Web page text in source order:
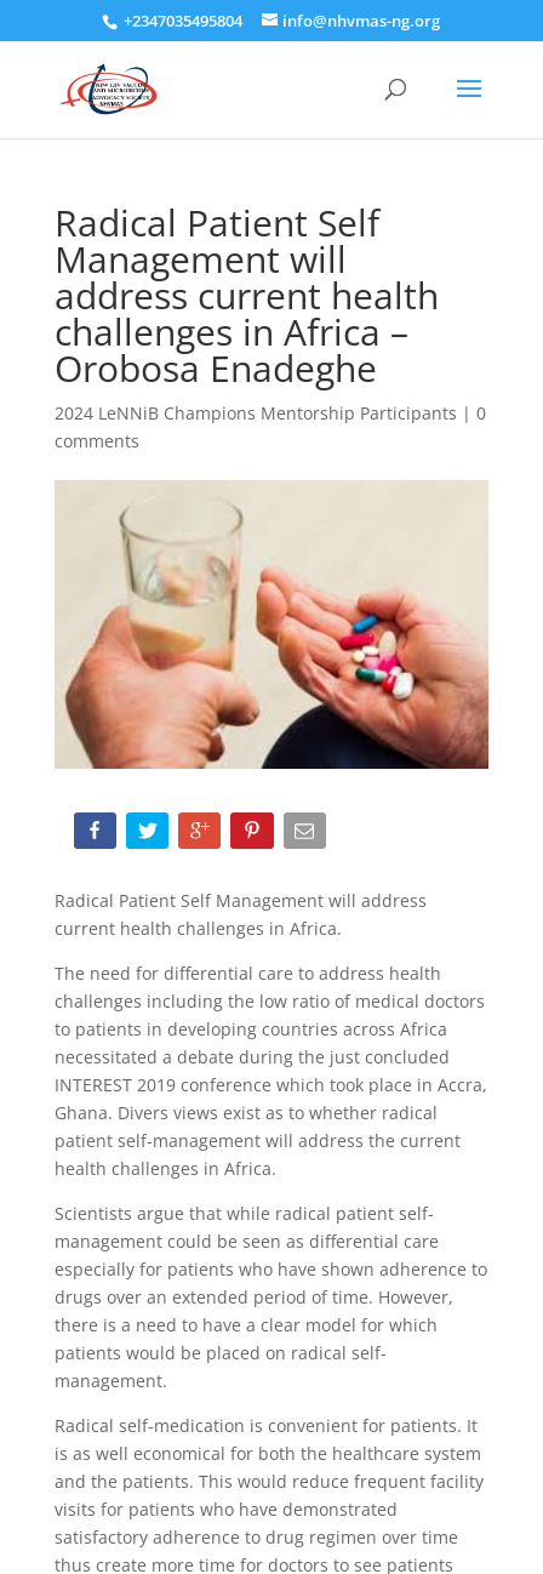
+2347035495804 info@nhvmas-ng.org
Radical Patient Self
Management will
address current health
challenges in Africa –
Orobosa Enadeghe
2024 LeNNiB Champions Mentorship Participants | 0
comments
Radical Patient Self Management will address
current health challenges in Africa.
The need for differential care to address health
challenges including the low ratio of medical doctors
to patients in developing countries across Africa
necessitated a debate during the just concluded
INTEREST 2019 conference which took place in Accra,
Ghana. Divers views exist as to whether radical
patient self-management will address the current
health challenges in Africa.
Scientists argue that while radical patient self-
management could be seen as differential care
especially for patients who have shown adherence to
drugs over an extended period of time. However,
there is a need to have a clear model for which
patients would be placed on radical self-
management.
Radical self-medication is convenient for patients. It
is as well economical for both the healthcare system
and the patients. This would reduce frequent facility
visits for patients who have demonstrated
satisfactory adherence to drug regimen over time
thus create more time for doctors to see patients